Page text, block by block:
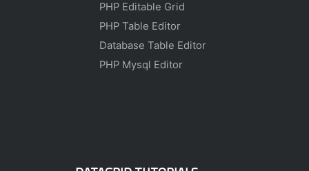
PHP Editable Grid
PHP Table Editor
Database Table Editor
PHP Mysql Editor